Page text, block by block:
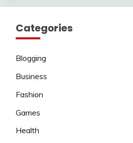
Categories
Blogging
Business
Fashion
Games
Health